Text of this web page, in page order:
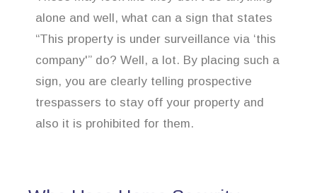
alone and well, what can a sign that states
“This property is under surveillance via ‘this
company'” do? Well, a lot. By placing such a
sign, you are clearly telling prospective
trespassers to stay off your property and
also it is prohibited for them.